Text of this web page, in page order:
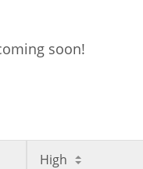
soon!
High